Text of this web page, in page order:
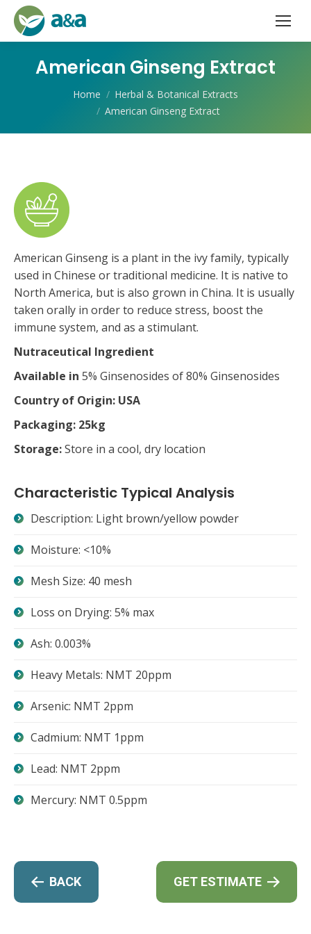
American Ginseng Extract
You are here:Home
Herbal & Botanical Extracts
American Ginseng Extract
American Ginseng is a plant in the ivy family, typically
used in Chinese or traditional medicine. It is native to
North America, but is also grown in China. It is usually
taken orally in order to reduce stress, boost the
immune system, and as a stimulant.
Nutraceutical Ingredient
Available in 5% Ginsenosides of 80% Ginsenosides
Country of Origin: USA
Packaging: 25kg
Storage:Store in a cool, dry location
Characteristic Typical Analysis
Description: Light brown/yellow powder
Moisture: <10%
Mesh Size: 40 mesh
Loss on Drying: 5% max
Ash: 0.003%
Heavy Metals: NMT 20ppm
Arsenic: NMT 2ppm
Cadmium: NMT 1ppm
Lead: NMT 2ppm
Mercury: NMT 0.5ppm
BACK GET ESTIMATE